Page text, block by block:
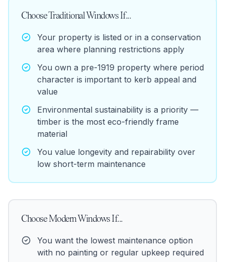
ChooseTraditional WindowsIf...
Your property is listed or in a conservation
area where planning restrictions apply
You own a pre-1919 property where period
character is important to kerb appeal and
value
Environmental sustainability is a priority —
timber is the most eco-friendly frame
material
You value longevity and repairability over
low short-term maintenance
ChooseModern WindowsIf...
You want the lowest maintenance option
with no painting or regular upkeep required